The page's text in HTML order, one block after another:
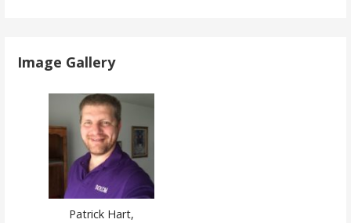
Image Gallery
Patrick Hart,